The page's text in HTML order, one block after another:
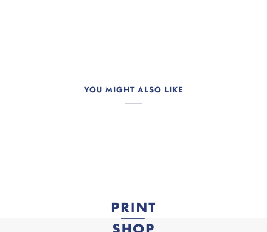
YOU MIGHT ALSO LIKE